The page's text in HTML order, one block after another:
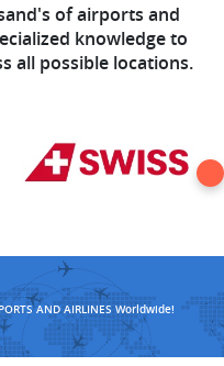
of airports and
knowledge to
all possible locations.
AND AIRLINES Worldwide!